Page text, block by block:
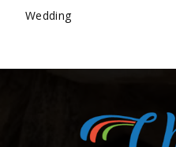
Wedding